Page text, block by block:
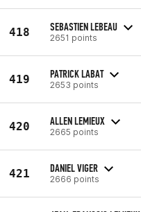
418 SEBASTIEN LEBEAU
2651 points
419 PATRICK LABAT
2653 points
420 ALLEN LEMIEUX
2665 points
421 DANIEL VIGER
2666 points